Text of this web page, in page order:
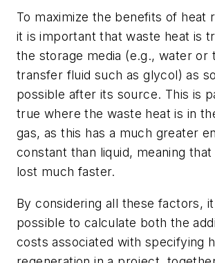
To maximize the benefits of heat
it is important that waste heat is
the storage media (e.g., water or
transfer fluid such as glycol) as
possible after its source. This is
true where the waste heat is in
gas, as this has a much greater
constant than liquid, meaning
lost much faster.
By considering all these factors,
possible to calculate both the
costs associated with specifying